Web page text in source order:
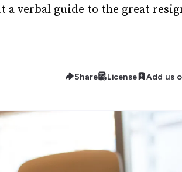
a verbal guide to the great
Share License Add us